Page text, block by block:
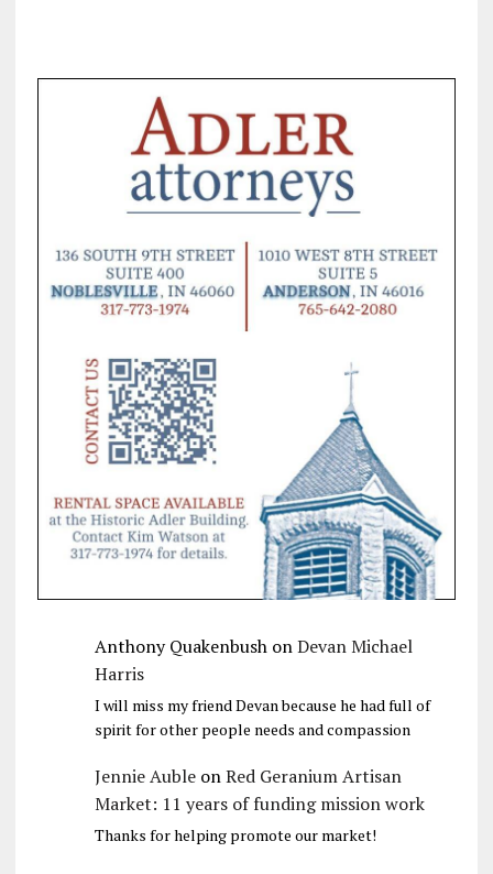
Anthony QuakenbushonDevan Michael
Harris
I will miss my friend Devan because he had full of
spirit for other people needs and compassion
Jennie AubleonRed Geranium Artisan
Market: 11 years of funding mission work
Thanks for helping promote our market!